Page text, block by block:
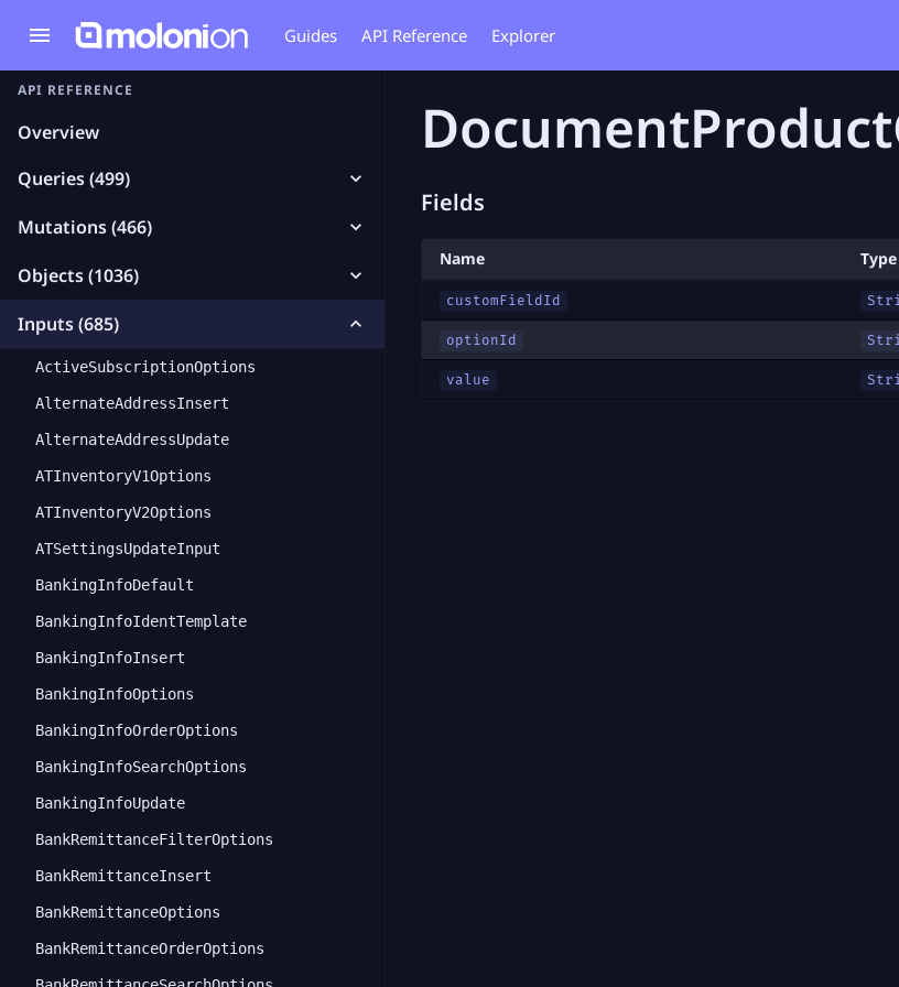
Guides API Reference Explorer
API REFERENCE
Overview
Queries (499)
Mutations (466)
Objects (1036)
Inputs (685)
ActiveSubscriptionOptions
AlternateAddressInsert
AlternateAddressUpdate
ATInventoryV1Options
ATInventoryV2Options
ATSettingsUpdateInput
BankingInfoDefault
BankingInfoIdentTemplate
BankingInfoInsert
BankingInfoOptions
BankingInfoOrderOptions
BankingInfoSearchOptions
BankingInfoUpdate
BankRemittanceFilterOptions
BankRemittanceInsert
BankRemittanceOptions
BankRemittanceOrderOptions
Fields
Name Type
customFieldId
optionId
value